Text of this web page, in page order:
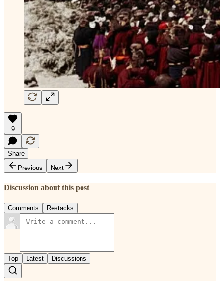
9
Share
Previous
Next
Discussion about this post
Comments Restacks
Top Latest Discussions